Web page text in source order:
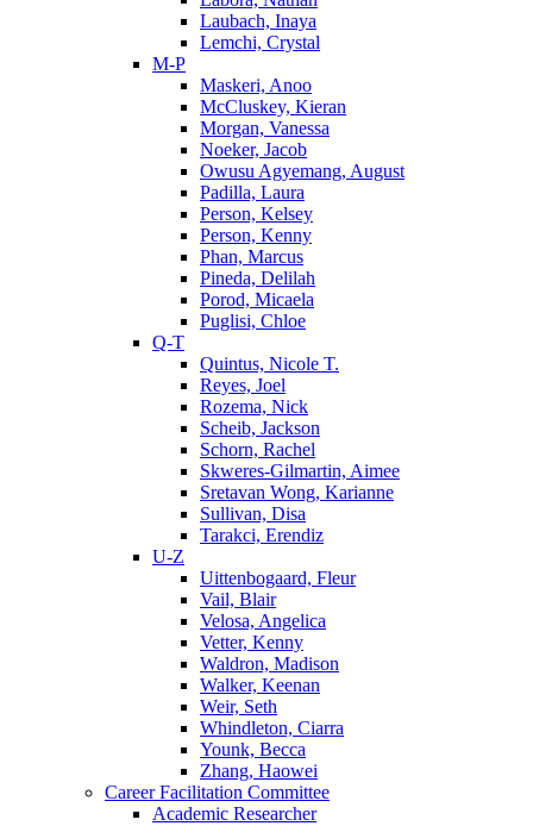
Laubach, Inaya
Lemchi, Crystal
M-P
Maskeri, Anoo
McCluskey, Kieran
Morgan, Vanessa
Noeker, Jacob
Owusu Agyemang, August
Padilla, Laura
Person, Kelsey
Person, Kenny
Phan, Marcus
Pineda, Delilah
Porod, Micaela
Puglisi, Chloe
Q-T
Quintus, Nicole T.
Reyes, Joel
Rozema, Nick
Scheib, Jackson
Schorn, Rachel
Skweres-Gilmartin, Aimee
Sretavan Wong, Karianne
Sullivan, Disa
Tarakci, Erendiz
U-Z
Uittenbogaard, Fleur
Vail, Blair
Velosa, Angelica
Vetter, Kenny
Waldron, Madison
Walker, Keenan
Weir, Seth
Whindleton, Ciarra
Younk, Becca
Zhang, Haowei
Career Facilitation Committee
Academic Researcher